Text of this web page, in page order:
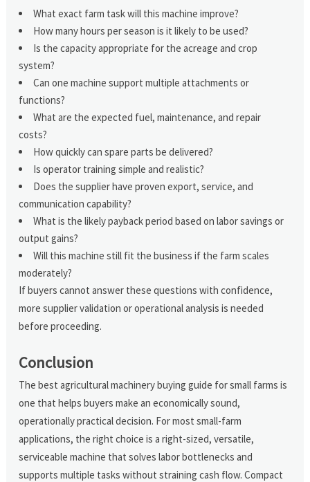
What exact farm task will this machine improve?
How many hours per season is it likely to be used?
Is the capacity appropriate for the acreage and crop
system?
Can one machine support multiple attachments or
functions?
What are the expected fuel, maintenance, and repair
costs?
How quickly can spare parts be delivered?
Is operator training simple and realistic?
Does the supplier have proven export, service, and
communication capability?
What is the likely payback period based on labor savings or
output gains?
Will this machine still fit the business if the farm scales
moderately?
If buyers cannot answer these questions with confidence,
more supplier validation or operational analysis is needed
before proceeding.
Conclusion
The best agricultural machinery buying guide for small farms is
one that helps buyers make an economically sound,
operationally practical decision. For most small-farm
applications, the right choice is a right-sized, versatile,
serviceable machine that solves labor bottlenecks and
supports multiple tasks without straining cash flow. Compact